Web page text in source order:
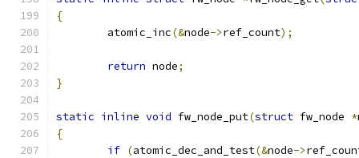
{
	atomic_inc
(&node->ref_count);
return node;
}
static inline void fw_node_put(struct fw_node *
{
if (atomic_dec_and_test(&node->